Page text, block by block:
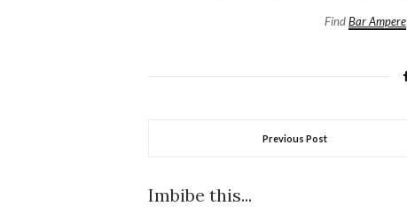
FindBar Ampere
Previous Post
Imbibe this...